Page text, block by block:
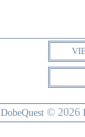
DobeQuest © 2026